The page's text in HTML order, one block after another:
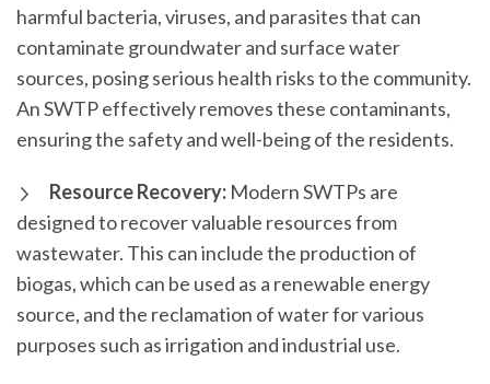
harmful bacteria, viruses, and parasites that can
contaminate groundwater and surface water
sources, posing serious health risks to the community.
An SWTP effectively removes these contaminants,
ensuring the safety and well-being of the residents.
Resource Recovery: Modern SWTPs are
designed to recover valuable resources from
wastewater. This can include the production of
biogas, which can be used as a renewable energy
source, and the reclamation of water for various
purposes such as irrigation and industrial use.